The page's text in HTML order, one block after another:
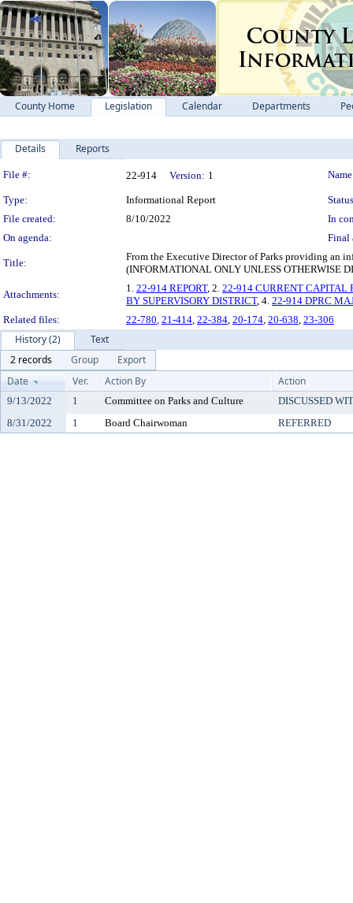
County Home Legislation Calendar Departments
Details Reports
Legislation Details
File #: 22-914 Version: 1
Type: Informational Report
File created:
8/10/2022
In
On agenda:
Final
Title:
From the Executive Director of Parks providing an
(INFORMATIONAL ONLY UNLESS OTHERWISE
Attachments:
1. 22-914 REPORT, 2. 22-914 CURRENT CAPITAL
BY SUPERVISORY DISTRICT, 4. 22-914 DPRC
Related files:
22-780, 21-414, 22-384, 20-174, 20-638, 23-306
History (2)
Text
2 records
Group
Export
Date
Ver. Action By Action
9/13/2022 1 Committee on Parks and Culture
DISCUSSED
8/31/2022
1 Board Chairwoman REFERRED